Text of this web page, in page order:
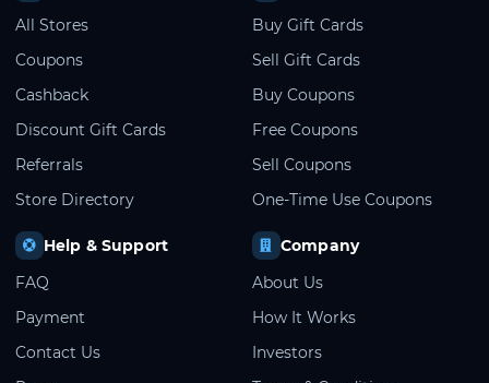
All Stores
Coupons
Cashback
Discount Gift Cards
Referrals
Store Directory
Buy Gift Cards
Sell Gift Cards
Buy Coupons
Free Coupons
Sell Coupons
One-Time Use Coupons
Help & Support
FAQ
Payment
Contact Us
Company
About Us
How It Works
Investors